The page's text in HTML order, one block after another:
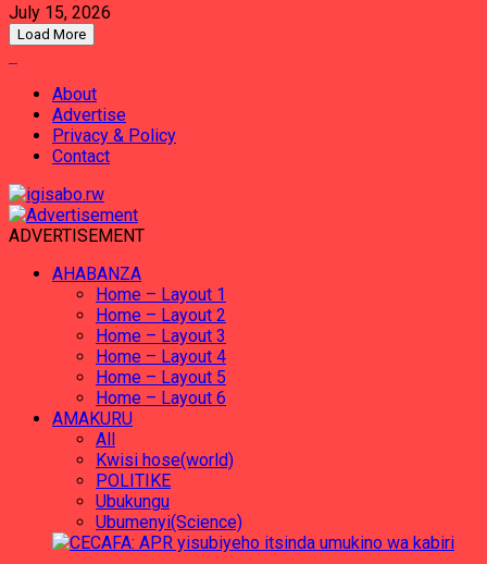
July 15, 2026
Load More
About
Advertise
Privacy & Policy
Contact
ADVERTISEMENT
AHABANZA
Home – Layout 1
Home – Layout 2
Home – Layout 3
Home – Layout 4
Home – Layout 5
Home – Layout 6
AMAKURU
All
Kwisi hose(world)
POLITIKE
Ubukungu
Ubumenyi(Science)